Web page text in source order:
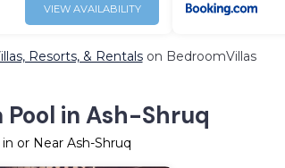
VIEW AVAILABILITY
Resorts, & Rentalson BedroomVillas
in Ash-Shruq
or Near Ash-Shruq